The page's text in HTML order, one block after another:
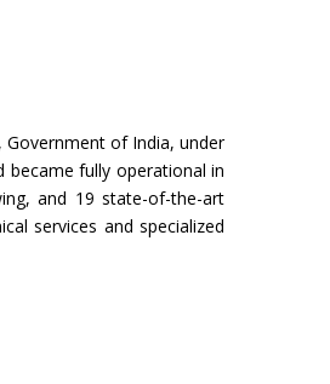
of India, under
became fully operational in
and 19 state-of-the-art
services and specialized